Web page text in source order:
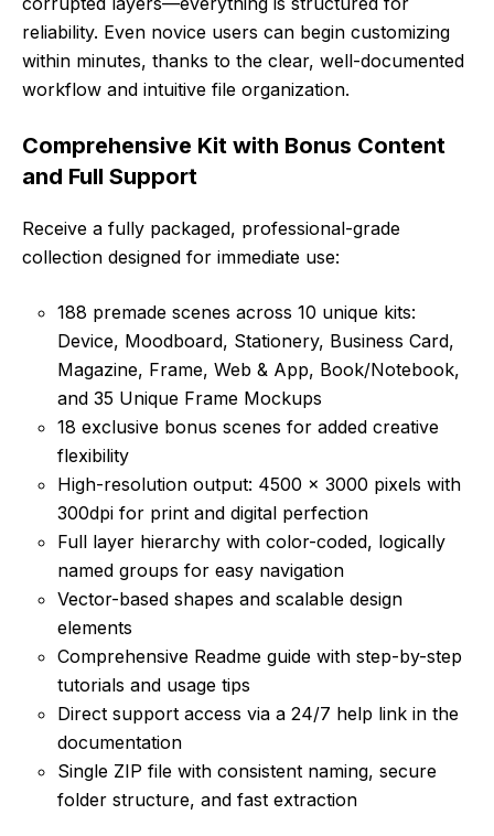
reliability. Even novice users can begin customizing
within minutes, thanks to the clear, well-documented
workflow and intuitive file organization.
Comprehensive Kit with Bonus Content
and Full Support
Receive a fully packaged, professional-grade
collection designed for immediate use:
188 premade scenes across 10 unique kits:
Device, Moodboard, Stationery, Business Card,
Magazine, Frame, Web & App, Book/Notebook,
and 35 Unique Frame Mockups
18 exclusive bonus scenes for added creative
flexibility
High-resolution output: 4500 × 3000 pixels with
300dpi for print and digital perfection
Full layer hierarchy with color-coded, logically
named groups for easy navigation
Vector-based shapes and scalable design
elements
Comprehensive Readme guide with step-by-step
tutorials and usage tips
Direct support access via a 24/7 help link in the
documentation
Single ZIP file with consistent naming, secure
folder structure, and fast extraction